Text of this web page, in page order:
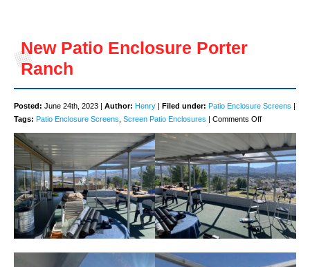
New Patio Enclosure Porter
Ranch
Posted: June 24th, 2023 | Author: Henry | Filed under: Patio Enclosure Screens |
Tags: Patio Enclosure Screens Screen Patio Enclosures | Comments Offon
New
Patio
Enclosure
Porter
Ranch